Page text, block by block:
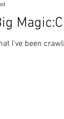
I've been